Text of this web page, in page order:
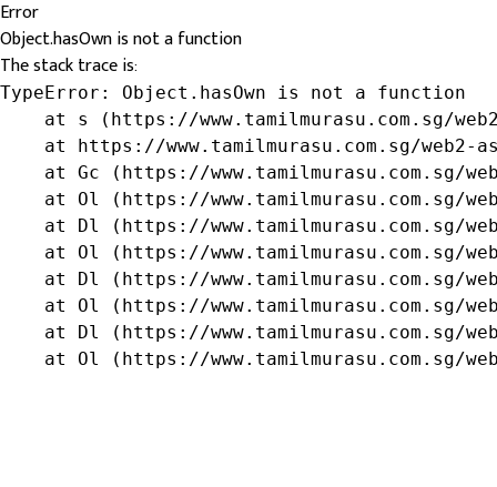
Error
Object.hasOwn is not a function
The stack trace is:
TypeError: Object.hasOwn is not a function
at s (https://www.tamilmurasu.com.sg/
at https://www.tamilmurasu.com.sg/web2-
at Gc (https://www.tamilmurasu.com.sg/
at Ol (https://www.tamilmurasu.com.sg/
at Dl (https://www.tamilmurasu.com.sg/
at Ol (https://www.tamilmurasu.com.sg/
at Dl (https://www.tamilmurasu.com.sg/
at Ol (https://www.tamilmurasu.com.sg/
at Dl (https://www.tamilmurasu.com.sg/
at Ol (https://www.tamilmurasu.com.sg/